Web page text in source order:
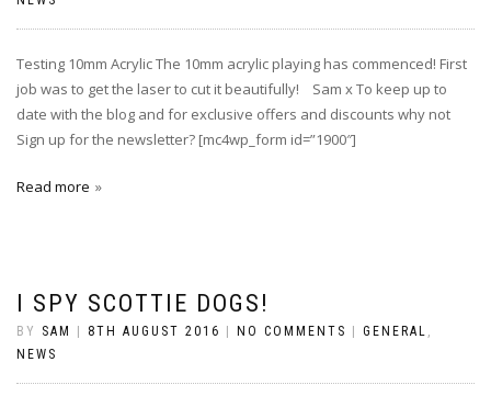
Testing 10mm Acrylic The 10mm acrylic playing has commenced! First
job was to get the laser to cut it beautifully! ‪ Sam x To keep up to
date with the blog and for exclusive offers and discounts why not
Sign up for the newsletter? [mc4wp_form id=”1900″]
Read more
I SPY SCOTTIE DOGS!
BY SAM 8TH AUGUST 2016 NO COMMENTS GENERAL ,
NEWS